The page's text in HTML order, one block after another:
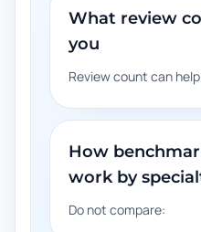
What review
you
Review count can
How
work by
Do not compare: